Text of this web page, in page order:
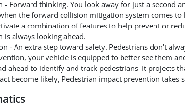
Forward thinking. You look away for just a second
the forward collision mitigation system comes to
a combination of features to help prevent or
always looking ahead.
- An extra step toward safety. Pedestrians don't
your vehicle is equipped to better see them
ahead to identify and track pedestrians. It projects
become likely, Pedestrian impact prevention takes